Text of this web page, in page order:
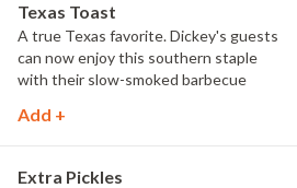
Texas Toast
A true Texas favorite. Dickey's guests
can now enjoy this southern staple
with their slow-smoked barbecue
Add +
Extra Pickles